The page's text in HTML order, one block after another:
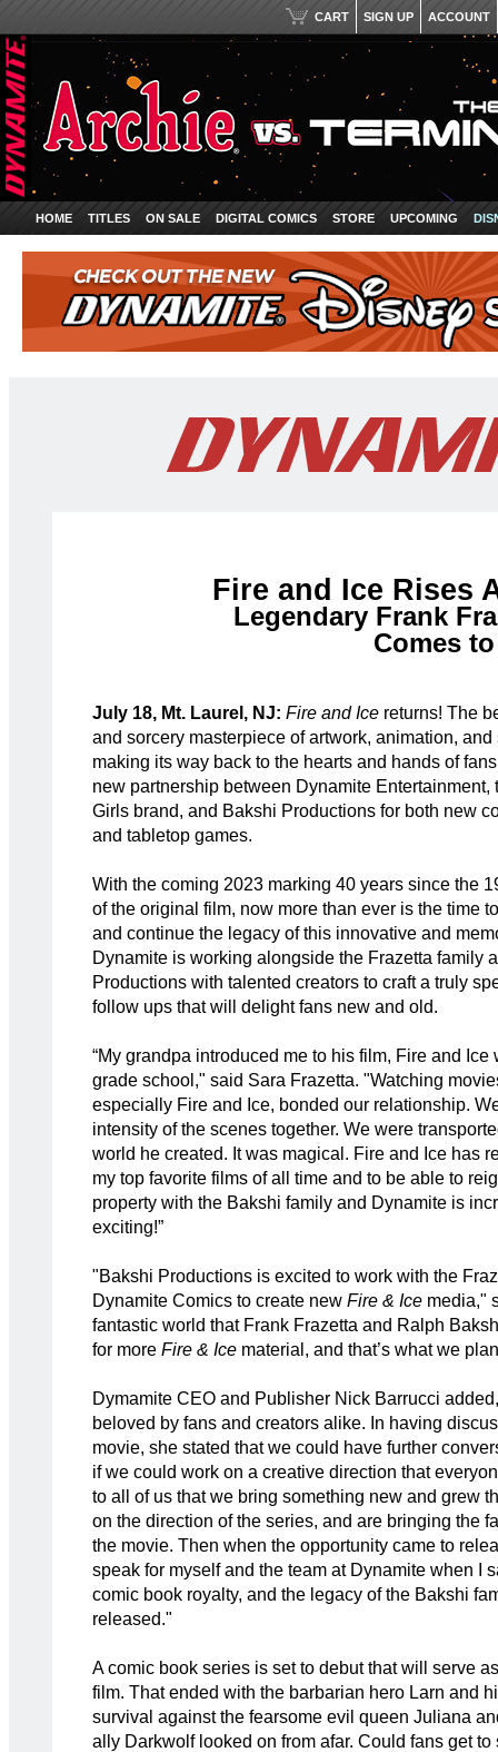
ACCOUNT
SIGN UP
CART
HOME TITLES ON SALE DIGITAL COMICS STORE UPCOMING
Fire and Ice Rises
Legendary Frank
Comes
July 18, Mt. Laurel, NJ: Fire and Ice returns! The
and sorcery masterpiece of artwork, animation,
making its way back to the hearts and hands of
new partnership between Dynamite Entertainment,
Girls brand, and Bakshi Productions for both new
and tabletop games.
With the coming 2023 marking 40 years since the
of the original film, now more than ever is the time
and continue the legacy of this innovative and
Dynamite is working alongside the Frazetta family
Productions with talented creators to craft a truly
follow ups that will delight fans new and old.
“My grandpa introduced me to his film, Fire and Ice
grade school," said Sara Frazetta. "Watching
especially Fire and Ice, bonded our relationship.
intensity of the scenes together. We were
world he created. It was magical. Fire and Ice has
my top favorite films of all time and to be able to
property with the Bakshi family and Dynamite is
exciting!”
"Bakshi Productions is excited to work with the
Dynamite Comics to create new Fire & Ice media,"
fantastic world that Frank Frazetta and Ralph
for more Fire & Ice material, and that’s what we
Dymamite CEO and Publisher Nick Barrucci
beloved by fans and creators alike. In having
movie, she stated that we could have further
if we could work on a creative direction that
to all of us that we bring something new and grew
on the direction of the series, and are bringing the
the movie. Then when the opportunity came to
speak for myself and the team at Dynamite when I
comic book royalty, and the legacy of the Bakshi
released."
A comic book series is set to debut that will serve
film. That ended with the barbarian hero Larn and
survival against the fearsome evil queen Juliana
ally Darkwolf looked on from afar. Could fans get